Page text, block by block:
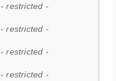
- restricted -
- restricted -
- restricted -
- restricted -